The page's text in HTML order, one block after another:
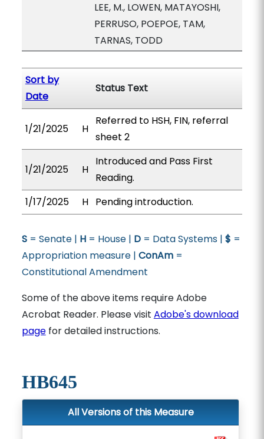
LEE, M., LOWEN, MATAYOSHI,
PERRUSO, POEPOE, TAM,
TARNAS, TODD
Sort by
Date
Status Text
1/21/2025 H
Referred to HSH, FIN, referral
sheet 2
1/21/2025 H
Introduced and Pass First
Reading.
1/17/2025
H Pending introduction.
S= Senate | H= House | D= Data Systems | $ =
Appropriation measure | ConAm=
Constitutional Amendment
Some of the above items require Adobe
Acrobat Reader. Please visit Adobe's download
pagefor detailed instructions.
HB645
All Versions of this Measure